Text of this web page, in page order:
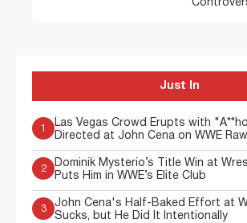
Just In
1
Las Vegas Crowd Erupts with
Directed at John Cena on WWE Raw
2
Dominik Mysterio’s Title Win at
Puts Him in WWE’s Elite Club
3
John Cena's Half-Baked Effort at
Sucks, but He Did It Intentionally